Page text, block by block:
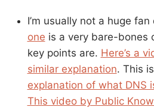
I’m usually not a huge
one is a very bare-bones
key points are. Here’s a
similar explanation. This is
explanation of what DNS
This video by Public